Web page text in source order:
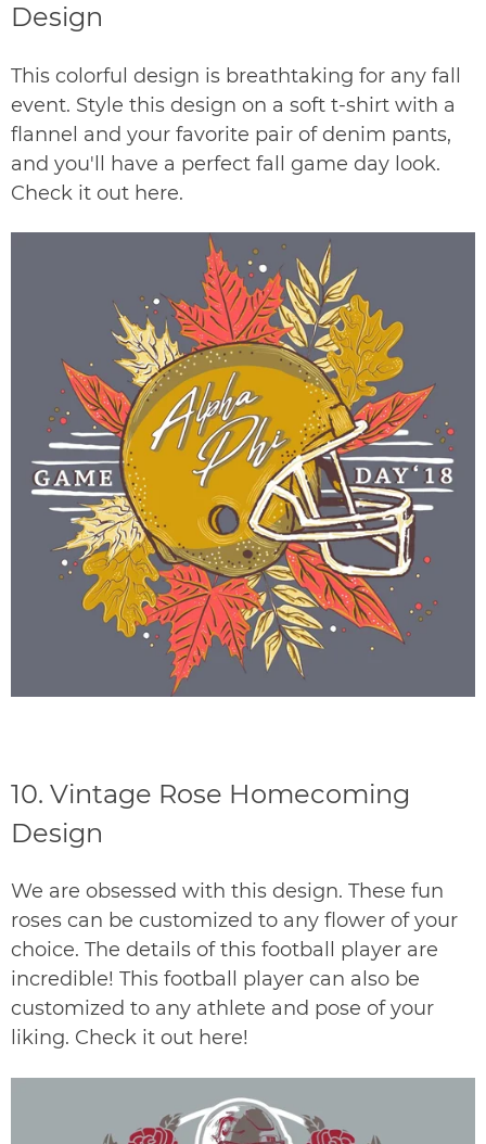
Design
This colorful design is breathtaking for any fall
event. Style this design on a soft t-shirt with a
flannel and your favorite pair of denim pants,
and you'll have a perfect fall game day look.
Check it out here.
10. Vintage Rose Homecoming
Design
We are obsessed with this design. These fun
roses can be customized to any flower of your
choice. The details of this football player are
incredible! This football player can also be
customized to any athlete and pose of your
liking. Check it out here!